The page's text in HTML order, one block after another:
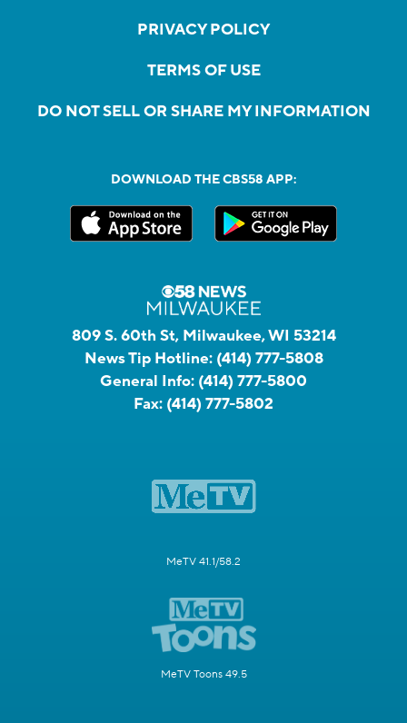
PRIVACY POLICY
TERMS OF USE
DO NOT SELL OR SHARE MY INFORMATION
DOWNLOAD THE CBS58 APP:
809 S. 60th St, Milwaukee, WI 53214
News Tip Hotline: (414) 777-5808
General Info: (414) 777-5800
Fax: (414) 777-5802
MeTV 41.1/58.2
MeTV Toons 49.5